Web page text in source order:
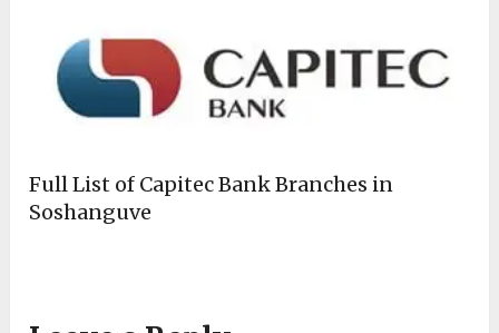
Full List of Capitec Bank Branches in
Soshanguve